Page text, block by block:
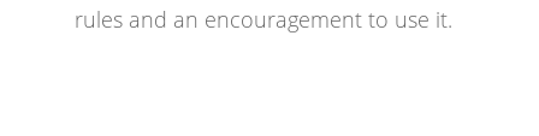
rules and an encouragement to use it.